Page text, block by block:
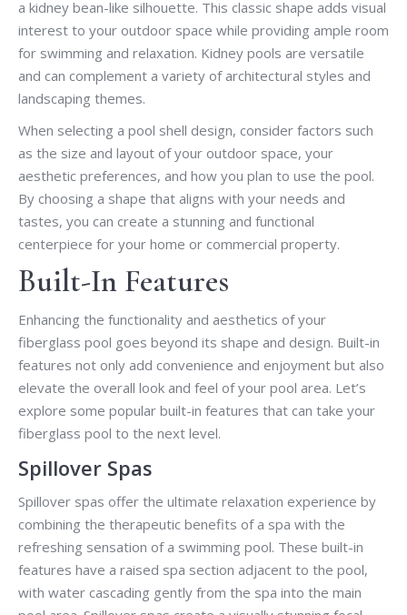
a kidney bean-like silhouette. This classic shape adds visual
interest to your outdoor space while providing ample room
for swimming and relaxation. Kidney pools are versatile
and can complement a variety of architectural styles and
landscaping themes.
When selecting a pool shell design, consider factors such
as the size and layout of your outdoor space, your
aesthetic preferences, and how you plan to use the pool.
By choosing a shape that aligns with your needs and
tastes, you can create a stunning and functional
centerpiece for your home or commercial property.
Built-In Features
Enhancing the functionality and aesthetics of your
fiberglass pool goes beyond its shape and design. Built-in
features not only add convenience and enjoyment but also
elevate the overall look and feel of your pool area. Let’s
explore some popular built-in features that can take your
fiberglass pool to the next level.
Spillover Spas
Spillover spas offer the ultimate relaxation experience by
combining the therapeutic benefits of a spa with the
refreshing sensation of a swimming pool. These built-in
features have a raised spa section adjacent to the pool,
with water cascading gently from the spa into the main